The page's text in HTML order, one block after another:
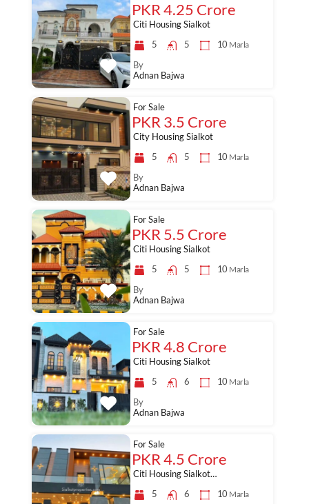
Citi Housing Sialkot
5
5 10 Marla
PKR 4.25 Crore
By
Adnan Bajwa
City Housing Sialkot
5
5 10 Marla
For Sale
PKR 3.5 Crore
By
Adnan Bajwa
Citi Housing Sialkot
5
5 10 Marla
For Sale
PKR 5.5 Crore
By
Adnan Bajwa
Citi Housing Sialkot
5
6 10 Marla
For Sale
PKR 4.8 Crore
By
Adnan Bajwa
Citi Housing Sialkot…
5
6 10 Marla
For Sale
PKR 4.5 Crore